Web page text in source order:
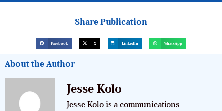
Share Publication
Facebook X LinkedIn WhatsApp
About the Author
Jesse Kolo
Jesse Kolo is a communications